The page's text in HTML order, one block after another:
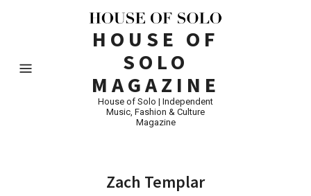
HOUSE OF
SOLO
MAGAZINE
House of Solo | Independent
Music, Fashion & Culture
Magazine
Zach Templar